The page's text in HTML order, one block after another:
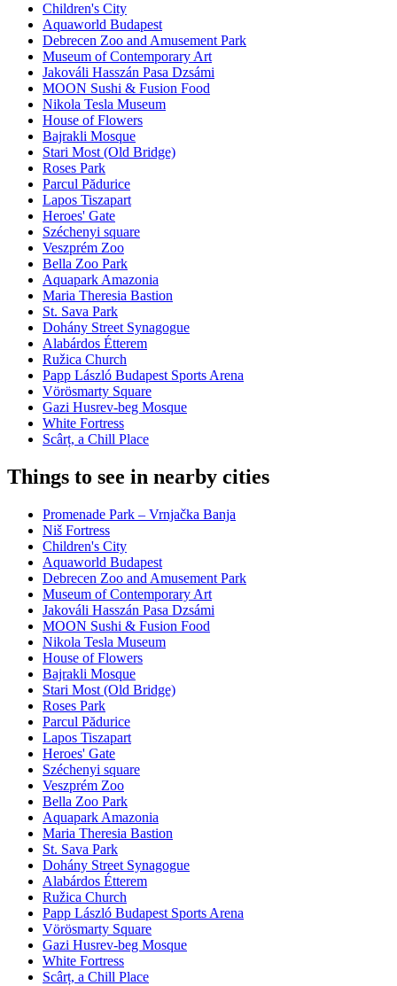
Children's City
Aquaworld Budapest
Debrecen Zoo and Amusement Park
Museum of Contemporary Art
Jakováli Hasszán Pasa Dzsámi
MOON Sushi & Fusion Food
Nikola Tesla Museum
House of Flowers
Bajrakli Mosque
Stari Most (Old Bridge)
Roses Park
Parcul Pădurice
Lapos Tiszapart
Heroes' Gate
Széchenyi square
Veszprém Zoo
Bella Zoo Park
Aquapark Amazonia
Maria Theresia Bastion
St. Sava Park
Dohány Street Synagogue
Alabárdos Étterem
Ružica Church
Papp László Budapest Sports Arena
Vörösmarty Square
Gazi Husrev-beg Mosque
White Fortress
Scârț, a Chill Place
Things to see in nearby cities
Promenade Park – Vrnjačka Banja
Niš Fortress
Children's City
Aquaworld Budapest
Debrecen Zoo and Amusement Park
Museum of Contemporary Art
Jakováli Hasszán Pasa Dzsámi
MOON Sushi & Fusion Food
Nikola Tesla Museum
House of Flowers
Bajrakli Mosque
Stari Most (Old Bridge)
Roses Park
Parcul Pădurice
Lapos Tiszapart
Heroes' Gate
Széchenyi square
Veszprém Zoo
Bella Zoo Park
Aquapark Amazonia
Maria Theresia Bastion
St. Sava Park
Dohány Street Synagogue
Alabárdos Étterem
Ružica Church
Papp László Budapest Sports Arena
Vörösmarty Square
Gazi Husrev-beg Mosque
White Fortress
Scârț, a Chill Place